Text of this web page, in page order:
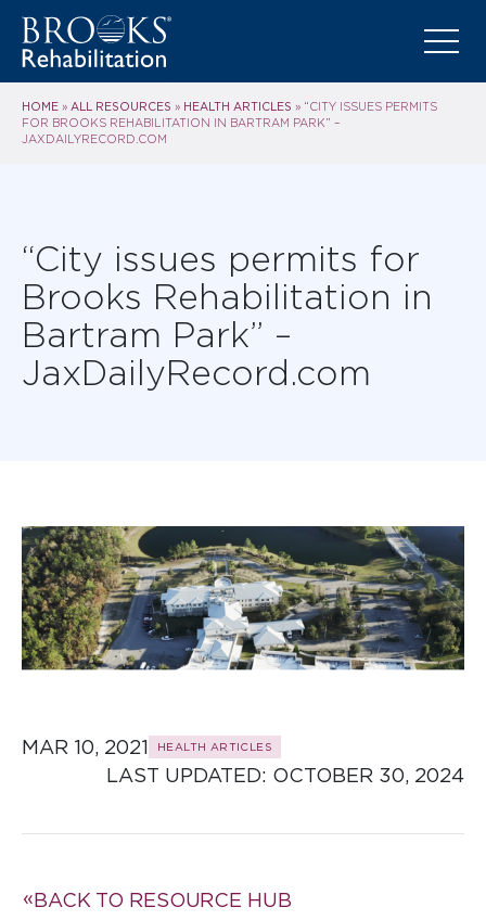
HOME » ALL RESOURCES » HEALTH ARTICLES » “CITY ISSUES PERMITS
FOR BROOKS REHABILITATION IN BARTRAM PARK” –
JAXDAILYRECORD.COM
“City issues permits for
Brooks Rehabilitation in
Bartram Park” –
JaxDailyRecord.com
MAR 10, 2021 HEALTH ARTICLES
LAST UPDATED: OCTOBER 30, 2024
BACK TO RESOURCE HUB